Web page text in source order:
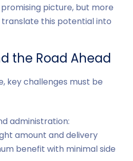
picture, but more
this potential into
the Road Ahead
key challenges must be
administration:
amount and delivery
benefit with minimal side